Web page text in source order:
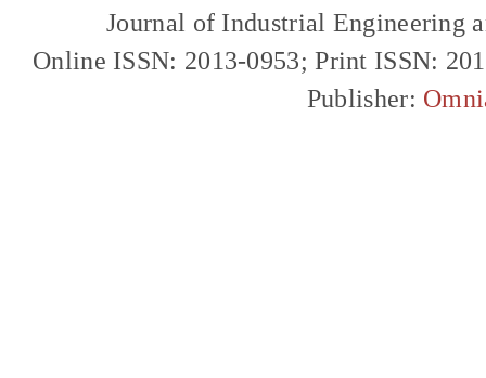
Journal of Industrial Engineering
Online ISSN: 2013-0953; Print ISSN:
Publisher: